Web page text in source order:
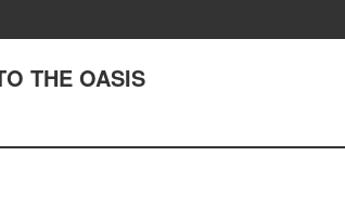
THE OASIS